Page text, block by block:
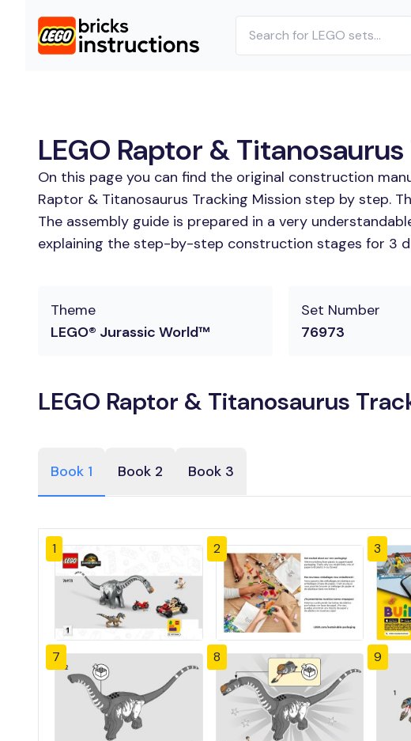
LEGO Raptor &
On this page you can find the original construction
Raptor & Titanosaurus Tracking Mission step by step.
The assembly guide is prepared in a very
explaining the step-by-step construction stages for 3
Theme
LEGO® Jurassic World™
Set Number
76973
LEGO Raptor & Titanosaurus
Book 1 Book 2 Book 3
1 2 3
7 8 9